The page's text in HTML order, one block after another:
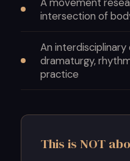
intersection of
An
dramaturgy,
practice
This is NOT